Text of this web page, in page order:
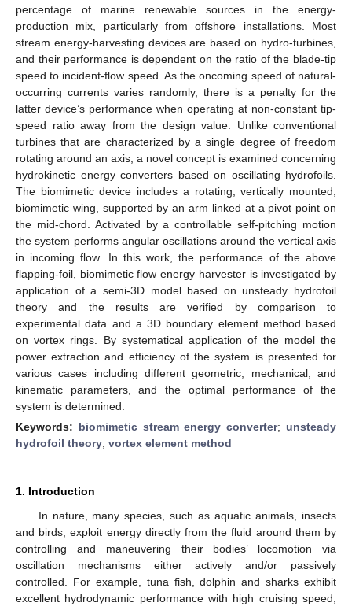
percentage of marine renewable sources in the energy-
production mix, particularly from offshore installations. Most
stream energy-harvesting devices are based on hydro-turbines,
and their performance is dependent on the ratio of the blade-tip
speed to incident-flow speed. As the oncoming speed of natural-
occurring currents varies randomly, there is a penalty for the
latter device’s performance when operating at non-constant tip-
speed ratio away from the design value. Unlike conventional
turbines that are characterized by a single degree of freedom
rotating around an axis, a novel concept is examined concerning
hydrokinetic energy converters based on oscillating hydrofoils.
The biomimetic device includes a rotating, vertically mounted,
biomimetic wing, supported by an arm linked at a pivot point on
the mid-chord. Activated by a controllable self-pitching motion
the system performs angular oscillations around the vertical axis
in incoming flow. In this work, the performance of the above
flapping-foil, biomimetic flow energy harvester is investigated by
application of a semi-3D model based on unsteady hydrofoil
theory and the results are verified by comparison to
experimental data and a 3D boundary element method based
on vortex rings. By systematical application of the model the
power extraction and efficiency of the system is presented for
various cases including different geometric, mechanical, and
kinematic parameters, and the optimal performance of the
system is determined.
Keywords: biomimetic stream energy converter; unsteady
hydrofoil theory; vortex element method
1. Introduction
In nature, many species, such as aquatic animals, insects
and birds, exploit energy directly from the fluid around them by
controlling and maneuvering their bodies’ locomotion via
oscillation mechanisms either actively and/or passively
controlled. For example, tuna fish, dolphin and sharks exhibit
excellent hydrodynamic performance with high cruising speed,